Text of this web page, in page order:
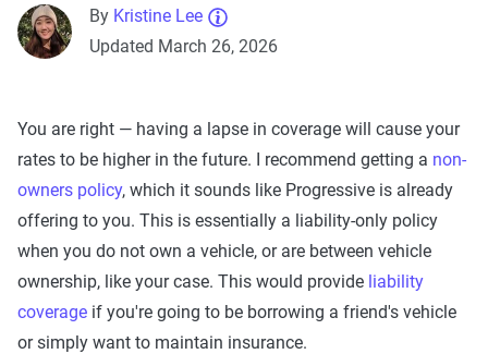
By Kristine Lee
Updated March 26, 2026
You are right — having a lapse in coverage will cause your
rates to be higher in the future. I recommend getting a non-
owners policy, which it sounds like Progressive is already
offering to you. This is essentially a liability-only policy
when you do not own a vehicle, or are between vehicle
ownership, like your case. This would provide liability
coverage if you're going to be borrowing a friend's vehicle
or simply want to maintain insurance.